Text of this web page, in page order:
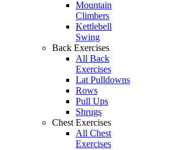
Mountain
Climbers
Kettlebell
Swing
Back Exercises
All Back
Exercises
Lat Pulldowns
Rows
Pull Ups
Shrugs
Chest Exercises
All Chest
Exercises